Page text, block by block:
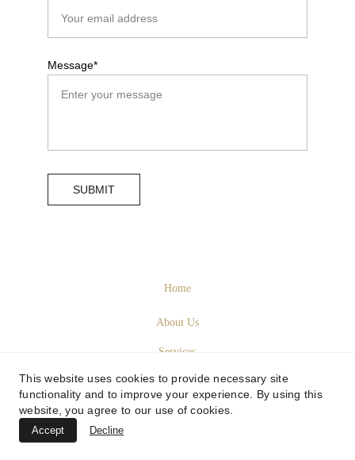
Message*
SUBMIT
Home
About Us
Contact Us
Services
Sustainability
This website uses cookies to provide necessary site
functionality and to improve your experience. By using this
website, you agree to our use of cookies.
Accept Decline